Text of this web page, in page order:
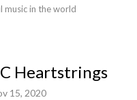
music in the world
Heartstrings
15, 2020